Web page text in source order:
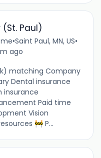
Paul)
•Saint Paul, MN, US•
ago
matching Company
Dental insurance
insurance
Paid time
Vision
🚧 P...